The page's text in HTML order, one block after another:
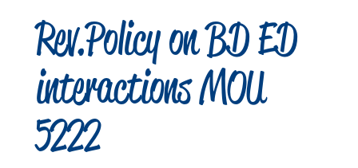
Rev.Policy on BD ED
interactions MOU
5222